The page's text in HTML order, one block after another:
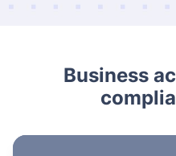
Business